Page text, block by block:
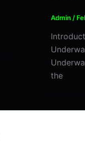
Admin /
the